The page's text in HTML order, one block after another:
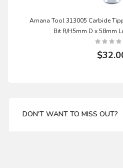
Amana Tool 313005 Carbide
Bit R/H5mm D x 58mm
DON'T WANT TO MISS OUT?